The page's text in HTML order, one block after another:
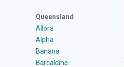
Queensland
Allora
Alpha
Banana
Barcaldine